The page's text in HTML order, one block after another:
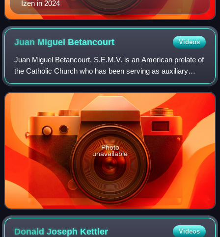
Izen in 2024
Juan Miguel Betancourt Videos
Juan Miguel Betancourt, S.E.M.V. is an American prelate of
the Catholic Church who has been serving as auxiliary
bishop for the Archdiocese of Hartford in Connecticut since
2018.
Photo
unavailable
Donald Joseph Kettler Videos